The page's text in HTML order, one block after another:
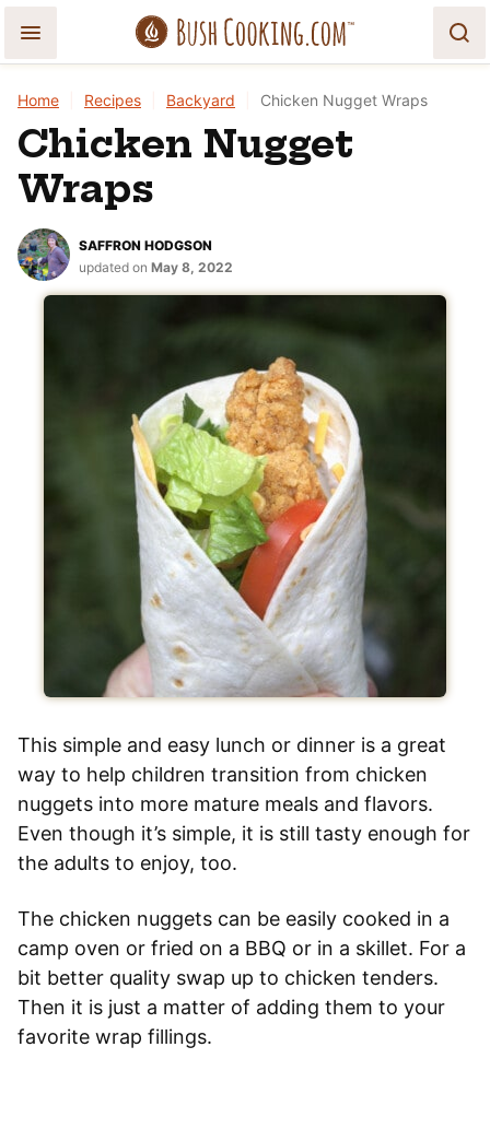
Home Recipes Backyard Chicken Nugget Wraps
Chicken Nugget
Wraps
SAFFRON HODGSON
updated on May 8, 2022
This simple and easy lunch or dinner is a great
way to help children transition from chicken
nuggets into more mature meals and flavors.
Even though it’s simple, it is still tasty enough for
the adults to enjoy, too.
The chicken nuggets can be easily cooked in a
camp oven or fried on a BBQ or in a skillet. For a
bit better quality swap up to chicken tenders.
Then it is just a matter of adding them to your
favorite wrap fillings.